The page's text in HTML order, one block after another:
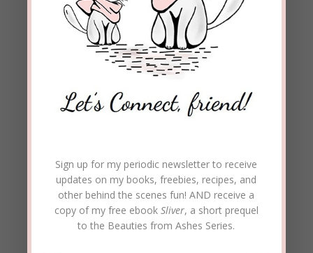
Sign up for my periodic newsletter to receive
updates on my books, freebies, recipes, and
other behind the scenes fun! AND receive a
copy of my free ebook Sliver, a short prequel
to the Beauties from Ashes Series.